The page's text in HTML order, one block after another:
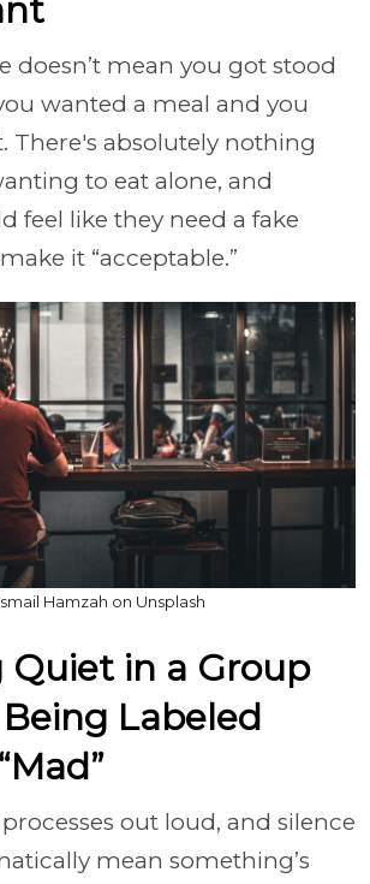
doesn’t mean you got stood
wanted a meal and you
There's absolutely nothing
to eat alone, and
feel like they need a fake
it “acceptable.”
Hamzah on Unsplash
Quiet in a Group
Labeled
out loud, and silence
mean something’s